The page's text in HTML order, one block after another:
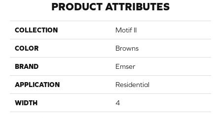
PRODUCT ATTRIBUTES
COLLECTION Motif II
COLOR Browns
BRAND Emser
APPLICATION Residential
WIDTH 4